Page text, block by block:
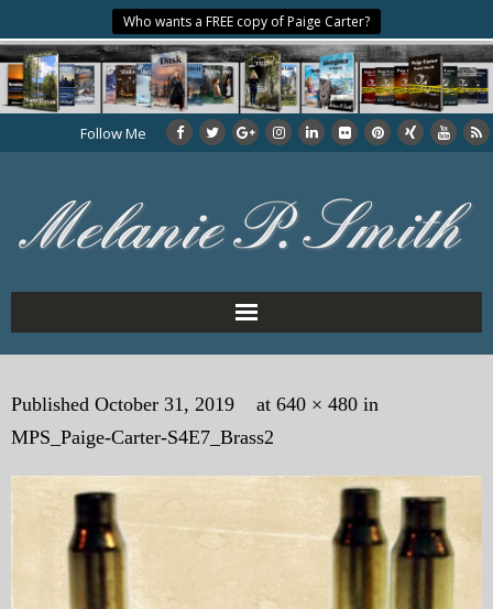
Who wants a FREE copy of Paige Carter?
Follow Me
Home
About the Author
My Books
My Blog
eMagazine
Published October 31, 2019 at 640 × 480 in
MPS_Paige-Carter-S4E7_Brass2